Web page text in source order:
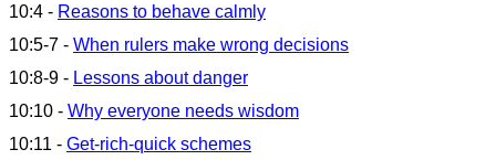
10:4 - Reasons to behave calmly
10:5-7 - When rulers make wrong decisions
10:8-9 - Lessons about danger
10:10 - Why everyone needs wisdom
10:11 - Get-rich-quick schemes